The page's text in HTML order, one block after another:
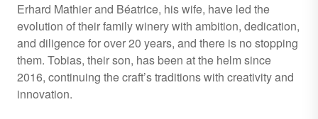
Erhard Mathier and Béatrice, his wife, have led the
evolution of their family winery with ambition, dedication,
and diligence for over 20 years, and there is no stopping
them. Tobias, their son, has been at the helm since
2016, continuing the craft’s traditions with creativity and
innovation.